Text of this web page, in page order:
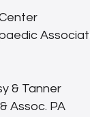
& Tanner
Assoc. PA